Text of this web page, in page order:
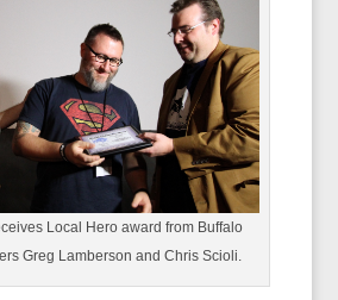
Local Hero award from Buffalo
Greg Lamberson and Chris Scioli.